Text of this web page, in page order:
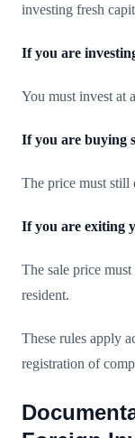
investing fresh
If you are
You must invest at
If you are buying
The price must
If you are exiting
The sale price
resident.
These rules apply
registration of